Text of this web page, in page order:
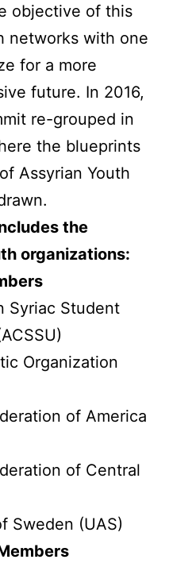
objective of this
networks with one
for a more
future. In 2016,
re-grouped in
the blueprints
Assyrian Youth
the
organizations:
Syriac Student
Organization
of America
of Central
Sweden (UAS)